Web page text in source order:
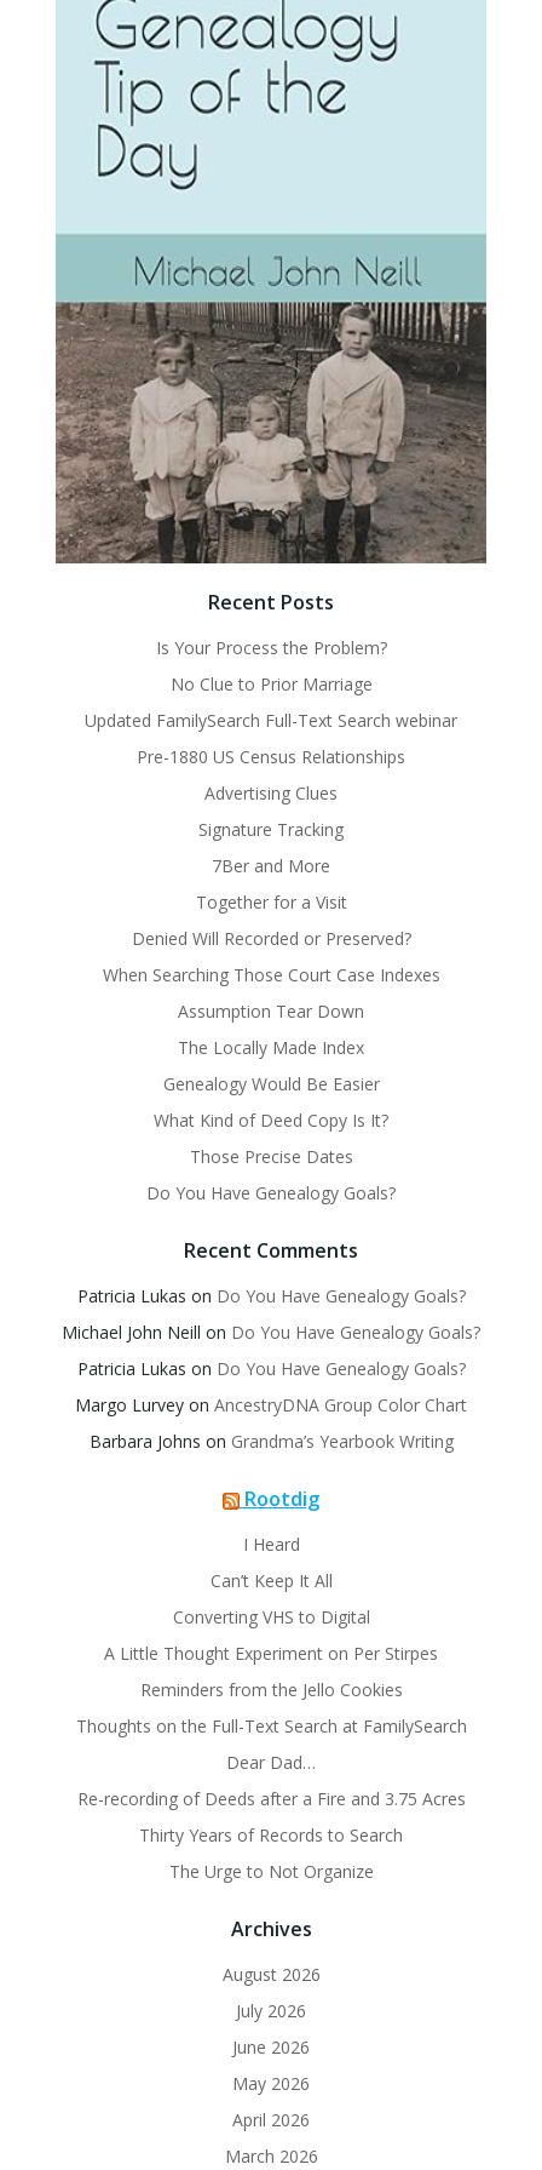
Recent Posts
Is Your Process the Problem?
No Clue to Prior Marriage
Updated FamilySearch Full-Text Search webinar
Pre-1880 US Census Relationships
Advertising Clues
Signature Tracking
7Ber and More
Together for a Visit
Denied Will Recorded or Preserved?
When Searching Those Court Case Indexes
Assumption Tear Down
The Locally Made Index
Genealogy Would Be Easier
What Kind of Deed Copy Is It?
Those Precise Dates
Do You Have Genealogy Goals?
Recent Comments
Patricia Lukas on Do You Have Genealogy Goals?
Michael John Neill on Do You Have Genealogy Goals?
Patricia Lukas on Do You Have Genealogy Goals?
Margo Lurvey on AncestryDNA Group Color Chart
Barbara Johns on Grandma’s Yearbook Writing
Rootdig
I Heard
Can’t Keep It All
Converting VHS to Digital
A Little Thought Experiment on Per Stirpes
Reminders from the Jello Cookies
Thoughts on the Full-Text Search at FamilySearch
Dear Dad…
Re-recording of Deeds after a Fire and 3.75 Acres
Thirty Years of Records to Search
The Urge to Not Organize
Archives
August 2026
July 2026
June 2026
May 2026
April 2026
March 2026